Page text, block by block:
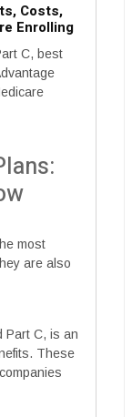
Costs,
Enrolling
C, best
most
are also
Part C, is an
These